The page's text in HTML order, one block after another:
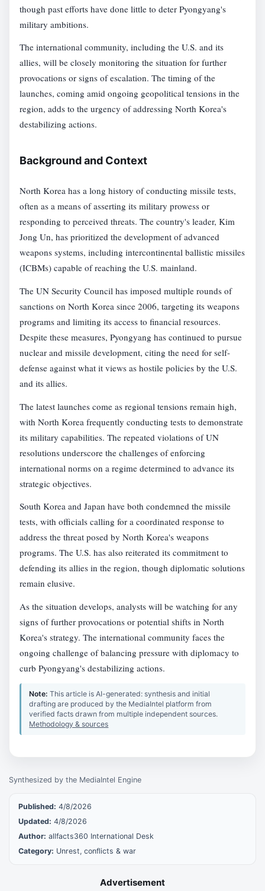
Synthesized by the MediaIntel Engine
Published: 4/8/2026
Updated: 4/8/2026
Author: allfacts360 International Desk
Category: Unrest, conflicts & war
Advertisement
though past efforts have done little to deter Pyongyang's
military ambitions.
The international community, including the U.S. and its
allies, will be closely monitoring the situation for further
provocations or signs of escalation. The timing of the
launches, coming amid ongoing geopolitical tensions in the
region, adds to the urgency of addressing North Korea's
destabilizing actions.
Background and Context
North Korea has a long history of conducting missile tests,
often as a means of asserting its military prowess or
responding to perceived threats. The country's leader, Kim
Jong Un, has prioritized the development of advanced
weapons systems, including intercontinental ballistic missiles
(ICBMs) capable of reaching the U.S. mainland.
The UN Security Council has imposed multiple rounds of
sanctions on North Korea since 2006, targeting its weapons
programs and limiting its access to financial resources.
Despite these measures, Pyongyang has continued to pursue
nuclear and missile development, citing the need for self-
defense against what it views as hostile policies by the U.S.
and its allies.
The latest launches come as regional tensions remain high,
with North Korea frequently conducting tests to demonstrate
its military capabilities. The repeated violations of UN
resolutions underscore the challenges of enforcing
international norms on a regime determined to advance its
strategic objectives.
South Korea and Japan have both condemned the missile
tests, with officials calling for a coordinated response to
address the threat posed by North Korea's weapons
programs. The U.S. has also reiterated its commitment to
defending its allies in the region, though diplomatic solutions
remain elusive.
As the situation develops, analysts will be watching for any
signs of further provocations or potential shifts in North
Korea's strategy. The international community faces the
ongoing challenge of balancing pressure with diplomacy to
curb Pyongyang's destabilizing actions.
Note:This article is AI-generated: synthesis and initial
drafting are produced by the MediaIntel platform from
verified facts drawn from multiple independent sources.
Methodology & sources